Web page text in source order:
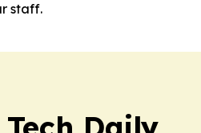
staff.